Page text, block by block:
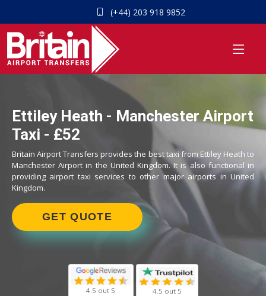
(+44) 203 918 9852
Ettiley Heath - Manchester Airport
Taxi - £52
Britain Airport Transfers provides the best taxi from Ettiley Heath to
Manchester Airport in the United Kingdom. It is also functional in
providing airport taxi services to other major airports in United
Kingdom.
GET QUOTE
4.5 out 5 4.5 out 5